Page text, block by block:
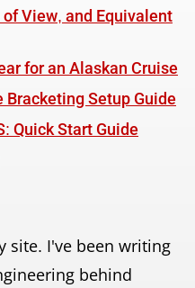
View, and Equivalent
for an Alaskan Cruise
Bracketing Setup Guide
Quick Start Guide
site. I've been writing
behind